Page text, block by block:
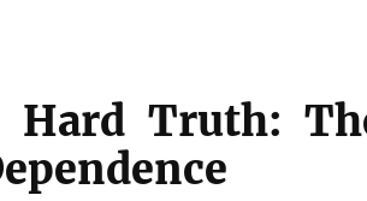
Hard Truth: